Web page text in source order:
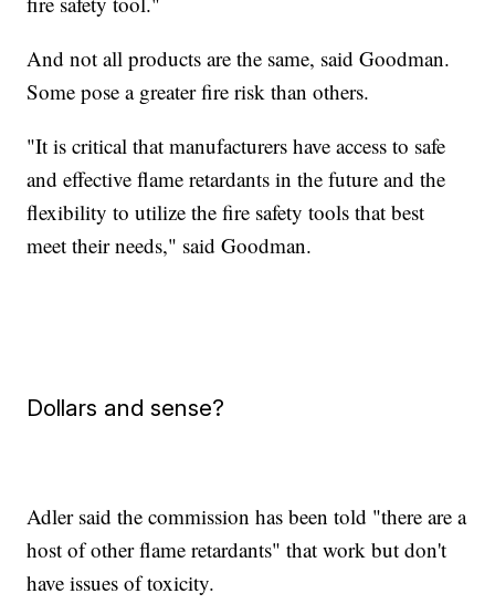
And not all products are the same, said Goodman.
Some pose a greater fire risk than others.
"It is critical that manufacturers have access to safe
and effective flame retardants in the future and the
flexibility to utilize the fire safety tools that best
meet their needs," said Goodman.
Dollars and sense?
Adler said the commission has been told "there are a
host of other flame retardants" that work but don't
have issues of toxicity.